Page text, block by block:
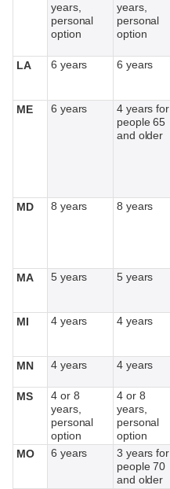
years,
personal
option
years,
personal
option
LA
6 years 6 years
ME
6 years
4 years for
people 65
and older
MD 8 years 8 years
MA
5 years 5 years
MI
4 years 4 years
MN
4 years 4 years
MS
4 or 8
years,
personal
option
4 or 8
years,
personal
option
MO 6 years
3 years for
people 70
and older